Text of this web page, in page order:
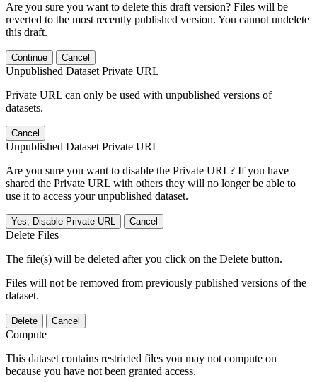
Are you sure you want to delete this draft version? Files will be
reverted to the most recently published version. You cannot undelete
this draft.
Continue Cancel
Unpublished Dataset Private URL
Private URL can only be used with unpublished versions of
datasets.
Cancel
Unpublished Dataset Private URL
Are you sure you want to disable the Private URL? If you have
shared the Private URL with others they will no longer be able to
use it to access your unpublished dataset.
Yes, Disable Private URL Cancel
Delete Files
The file(s) will be deleted after you click on the Delete button.
Files will not be removed from previously published versions of the
dataset.
Delete Cancel
Compute
This dataset contains restricted files you may not compute on
because you have not been granted access.